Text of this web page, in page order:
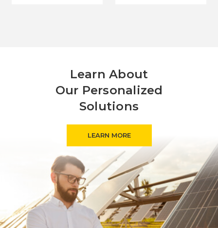
Learn About
Our Personalized
Solutions
LEARN MORE